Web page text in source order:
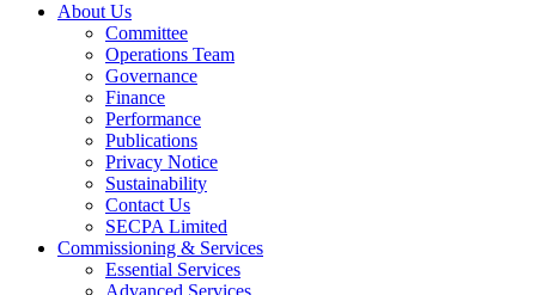
About Us
Committee
Operations Team
Governance
Finance
Performance
Publications
Privacy Notice
Sustainability
Contact Us
SECPA Limited
Commissioning & Services
Essential Services
Advanced Services